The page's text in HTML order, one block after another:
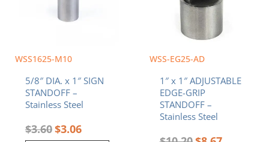
WSS1625-M10
5/8″ DIA. x 1″ SIGN
STANDOFF –
Stainless Steel
$3.60$3.06
WSS-EG25-AD
1″ x 1″ ADJUSTABLE
EDGE-GRIP
STANDOFF –
Stainless Steel